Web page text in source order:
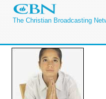
The Christian Broadcasting